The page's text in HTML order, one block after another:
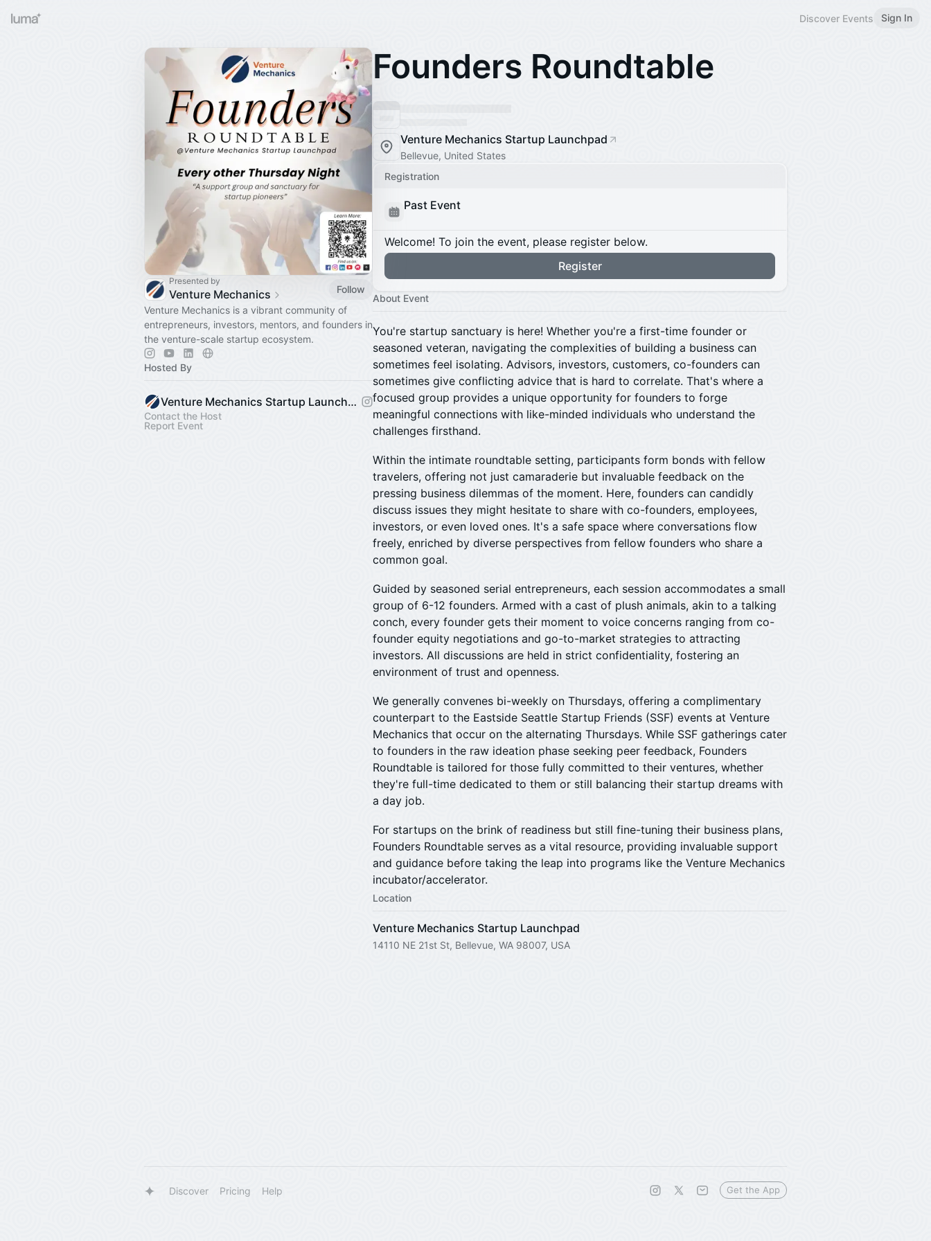
Discover Events Sign In
Presented by
Venture Mechanics
Follow
Venture Mechanics is a vibrant community of
entrepreneurs, investors, mentors, and founders in
the venture-scale startup ecosystem.
Hosted By
Venture Mechanics Startup Launchpad
Contact the Host
Report Event
Founders Roundtable
Venture Mechanics Startup Launchpad
Bellevue, United States
Registration
Past Event
Welcome! To join the event, please register below.
Register
About Event
You're startup sanctuary is here! Whether you're a first-time founder or
seasoned veteran, navigating the complexities of building a business can
sometimes feel isolating. Advisors, investors, customers, co-founders can
sometimes give conflicting advice that is hard to correlate. That's where a
focused group provides a unique opportunity for founders to forge
meaningful connections with like-minded individuals who understand the
challenges firsthand.
​Within the intimate roundtable setting, participants form bonds with fellow
travelers, offering not just camaraderie but invaluable feedback on the
pressing business dilemmas of the moment. Here, founders can candidly
discuss issues they might hesitate to share with co-founders, employees,
investors, or even loved ones. It's a safe space where conversations flow
freely, enriched by diverse perspectives from fellow founders who share a
common goal.
​Guided by seasoned serial entrepreneurs, each session accommodates a small
group of 6-12 founders. Armed with a cast of plush animals, akin to a talking
conch, every founder gets their moment to voice concerns ranging from co-
founder equity negotiations and go-to-market strategies to attracting
investors. All discussions are held in strict confidentiality, fostering an
environment of trust and openness.
We generally convenes bi-weekly on Thursdays, offering a complimentary
counterpart to the Eastside Seattle Startup Friends (SSF) events at Venture
Mechanics that occur on the alternating Thursdays. While SSF gatherings cater
to founders in the raw ideation phase seeking peer feedback, Founders
Roundtable is tailored for those fully committed to their ventures, whether
they're full-time dedicated to them or still balancing their startup dreams with
a day job.
​For startups on the brink of readiness but still fine-tuning their business plans,
Founders Roundtable serves as a vital resource, providing invaluable support
and guidance before taking the leap into programs like the Venture Mechanics
incubator/accelerator.
Location
Venture Mechanics Startup Launchpad
14110 NE 21st St, Bellevue, WA 98007, USA
Discover Pricing Help Get the App